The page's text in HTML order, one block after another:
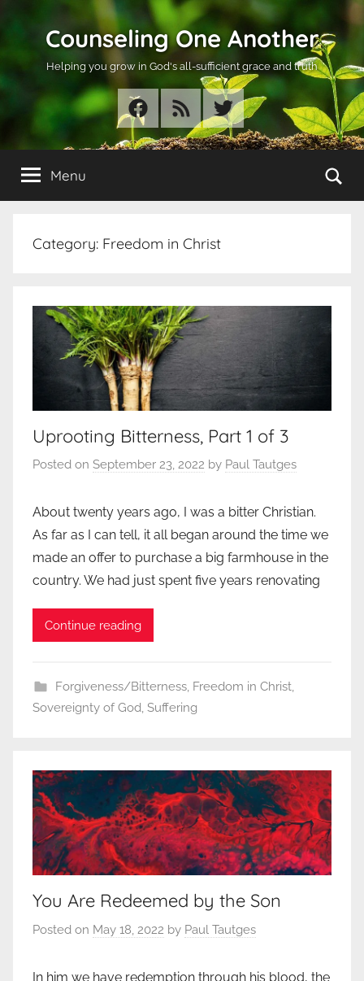
Counseling One Another
Helping you grow in God's all-sufficient grace and truth
Facebook
RSS Twitter
Menu
Category: Freedom in Christ
Uprooting Bitterness, Part 1 of 3
Posted on September 23, 2022 by Paul Tautges
About twenty years ago, I was a bitter Christian.
As far as I can tell, it all began around the time we
made an offer to purchase a big farmhouse in the
country. We had just spent five years renovating
Continue reading
Forgiveness/Bitterness, Freedom in Christ,
Sovereignty of God, Suffering
You Are Redeemed by the Son
Posted on May 18, 2022 by Paul Tautges
In him we have redemption through his blood, the